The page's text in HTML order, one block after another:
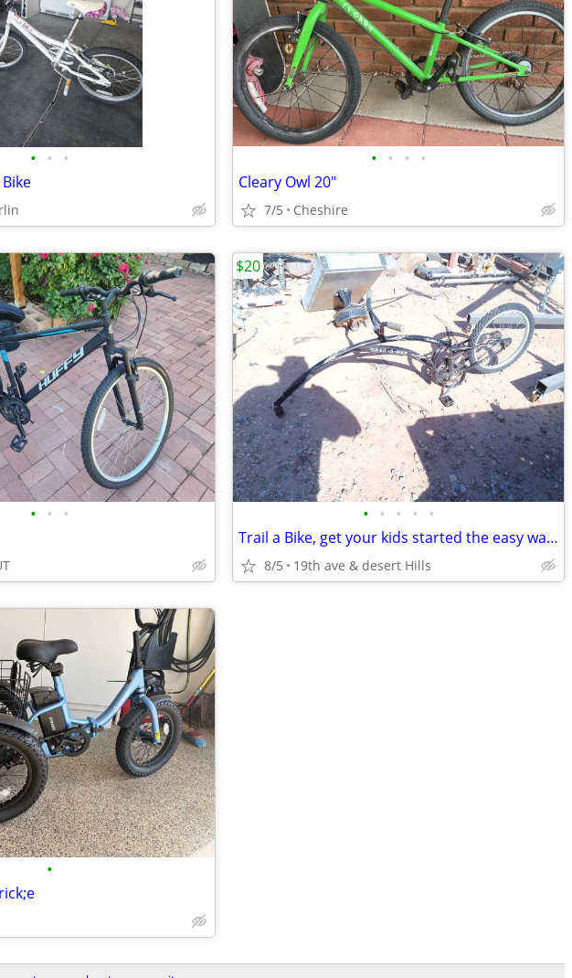
• • • • • • •
Cleary Owl 20"
7/5 Cheshire
• • • • • • • •
Trail a Bike, get your kids started the easy way, & have fun doing it
8/5 19th ave & desert Hills
$20
•